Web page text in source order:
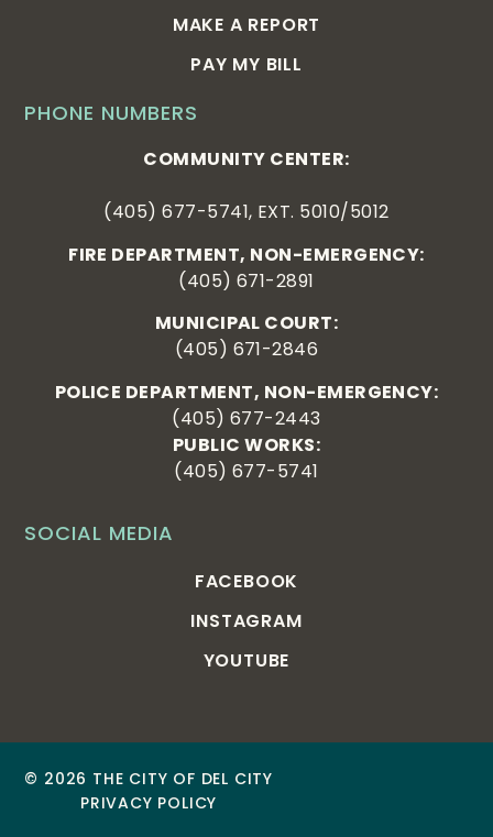
SOCIAL MEDIA
FACEBOOK
INSTAGRAM
YOUTUBE
PHONE NUMBERS
COMMUNITY CENTER:
(405) 677-5741, EXT. 5010/5012
FIRE DEPARTMENT, NON-EMERGENCY:
(405) 671-2891
MUNICIPAL COURT:
(405) 671-2846
POLICE DEPARTMENT, NON-EMERGENCY:
(405) 677-2443
PUBLIC WORKS:
(405) 677-5741
MAKE A REPORT
PAY MY BILL
© 2026 THE CITY OF DEL CITY
PRIVACY POLICY